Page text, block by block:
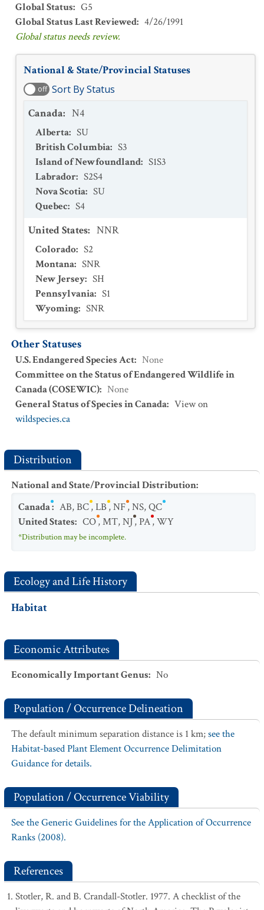
Global Status: G5
Global Status Last Reviewed: 4/26/1991
Global status needs review.
National & State/Provincial Statuses
off Sort By Status
Canada: N4
Alberta: SU
British Columbia: S3
Island of Newfoundland: S1S3
Labrador: S2S4
Nova Scotia: SU
Quebec: S4
United States: NNR
Colorado: S2
Montana: SNR
New Jersey: SH
Pennsylvania: S1
Wyoming: SNR
Other Statuses
U.S. Endangered Species Act: None
Committee on the Status of Endangered Wildlife in
Canada (COSEWIC): None
General Status of Species in Canada: View on
wildspecies.ca
Distribution
National and State/Provincial Distribution:
Canada: AB,BC,LB,NF,NS,QC
United States: CO,MT,NJ,PA,WY
*Distribution may be incomplete.
Ecology and Life History
Habitat
Economic Attributes
Economically Important Genus: No
Population / Occurrence Delineation
The default minimum separation distance is 1 km;see the
Habitat-based Plant Element Occurrence Delimitation
Guidance for details.
Population / Occurrence Viability
See the Generic Guidelines for the Application of Occurrence
Ranks (2008).
References
Stotler, R. and B. Crandall-Stotler. 1977. A checklist of the